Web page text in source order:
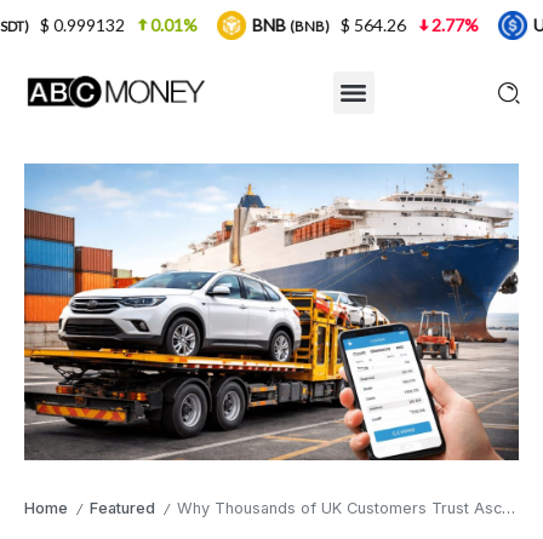
Home / Featured / Why Thousands of UK Customers Trust Ascope Shipping for International Car Shipping
0.01% BNB(BNB) $ 564.26 2.77% USDC(USDC) $